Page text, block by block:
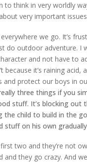
to think in very worldly
very important
we go. It’s
do outdoor adventure. I
and not have to
because it’s raining acid,
and protect our boys in
three things if you
stuff. It’s blocking out
the child to build in the
stuff on his own
two and they’re not
and they go crazy. And